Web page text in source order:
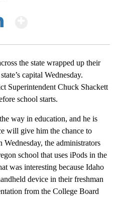
the state wrapped up their
capital Wednesday.
Superintendent Chuck Shackett
school starts.
way in education, and he is
will give him the chance to
Wednesday, the administrators
school that uses iPods in the
was interesting because Idaho
device in their freshman
from the College Board